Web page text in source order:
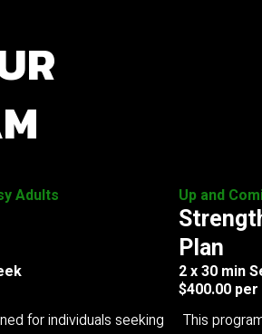
Adults
for individuals seeking
Up and
Plan
2 x 30 min
$400.00
This